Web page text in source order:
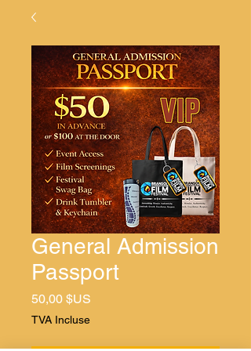
General Admission
Passport
50,00 $US
TVA Incluse